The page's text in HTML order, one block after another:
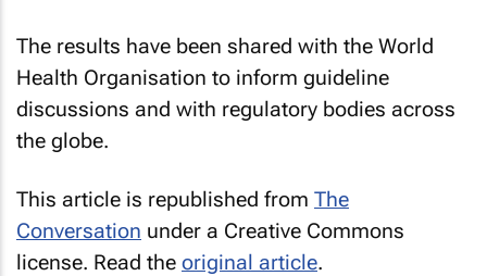
The results have been shared with the World
Health Organisation to inform guideline
discussions and with regulatory bodies across
the globe.
This article is republished from The
Conversation under a Creative Commons
license. Read the original article.